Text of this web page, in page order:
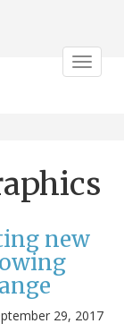
Toggle
new
29, 2017